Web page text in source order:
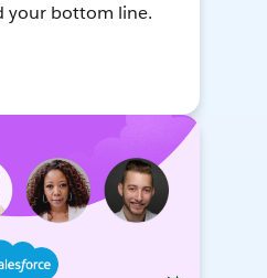
your bottom line.